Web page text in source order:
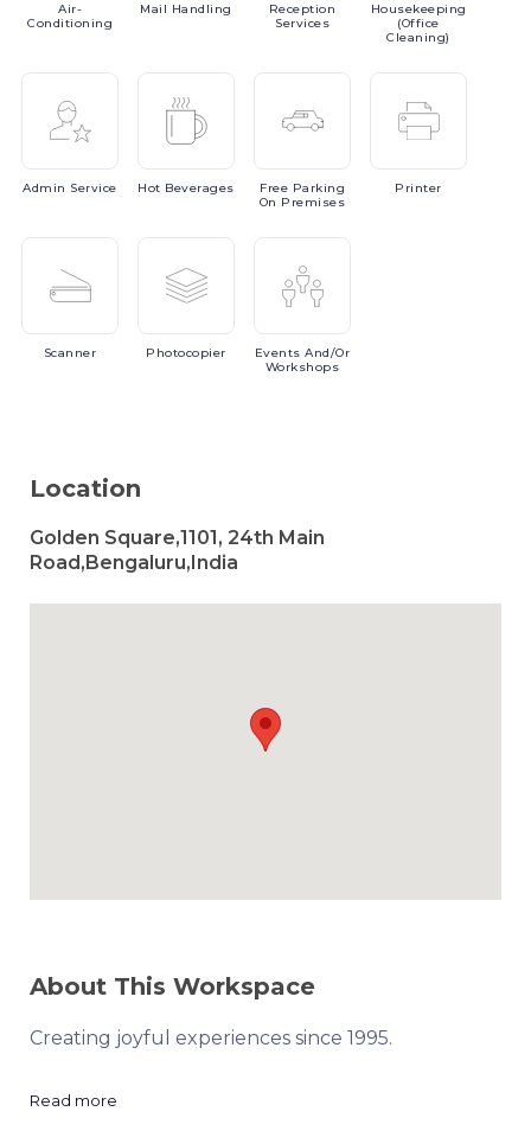
Air-
Conditioning
Mail Handling
Reception
Services
Housekeeping
(Office
Cleaning)
Admin Service Hot Beverages Free Parking
On Premises
Printer
Scanner Photocopier EventsAnd/or
Workshops
Location
Golden Square,1101, 24th Main
Road,Bengaluru,India
About This Workspace
Creating joyful experiences since 1995.
Read more